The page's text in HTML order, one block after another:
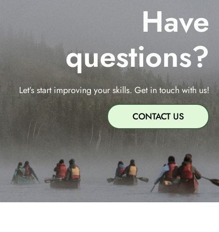
Have
questions?
Let’s start improving your skills. Get in touch with us!
CONTACT US